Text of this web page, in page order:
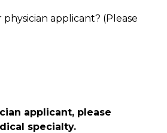
applicant? (Please
applicant, please
specialty.